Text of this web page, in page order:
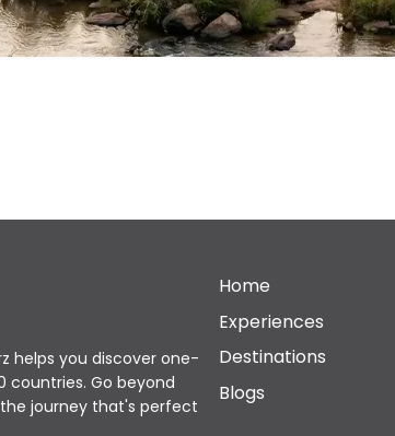
helps you discover one-
countries. Go beyond
journey that's perfect
Home
Experiences
Destinations
Blogs